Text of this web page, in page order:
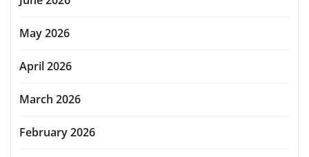
May 2026
April 2026
March 2026
February 2026